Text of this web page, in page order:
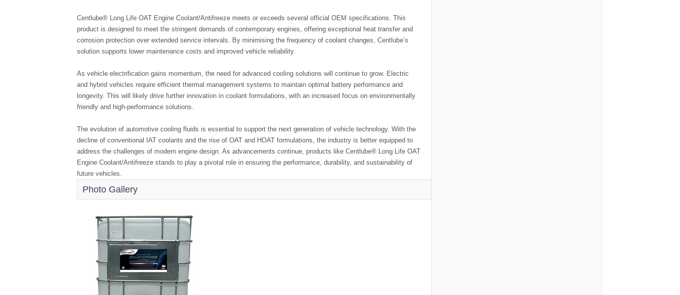
Centlube® Long Life OAT Engine Coolant/Antifreeze meets or exceeds several official OEM specifications. This
product is designed to meet the stringent demands of contemporary engines, offering exceptional heat transfer and
corrosion protection over extended service intervals. By minimising the frequency of coolant changes, Centlube’s
solution supports lower maintenance costs and improved vehicle reliability.
As vehicle electrification gains momentum, the need for advanced cooling solutions will continue to grow. Electric
and hybrid vehicles require efficient thermal management systems to maintain optimal battery performance and
longevity. This will likely drive further innovation in coolant formulations, with an increased focus on environmentally
friendly and high-performance solutions.
The evolution of automotive cooling fluids is essential to support the next generation of vehicle technology. With the
decline of conventional IAT coolants and the rise of OAT and HOAT formulations, the industry is better equipped to
address the challenges of modern engine design. As advancements continue, products like Centlube® Long Life OAT
Engine Coolant/Antifreeze stands to play a pivotal role in ensuring the performance, durability, and sustainability of
future vehicles.
Photo Gallery